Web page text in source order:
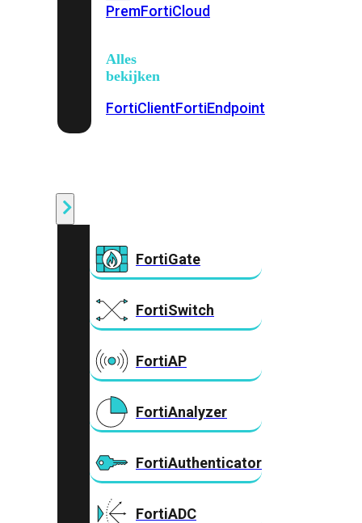
PremFortiCloud
Alles
bekijken
FortiClientFortiEndpoint
FortiGate
FortiSwitch
FortiAP
FortiAnalyzer
FortiAuthenticator
FortiADC